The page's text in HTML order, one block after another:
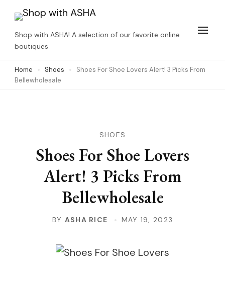
content
(Press
Enter)
Shop with ASHA! A selection of our favorite online
boutiques
Home Shoes
Shoes For Shoe Lovers Alert! 3 Picks From
Bellewholesale
SHOES
Shoes For Shoe Lovers
Alert! 3 Picks From
Bellewholesale
BY ASHA RICE MAY 19, 2023